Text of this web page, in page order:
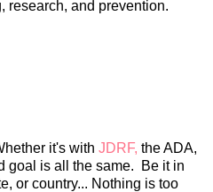
research, and prevention.
it's with JDRF, the ADA,
goal is all the same. Be it in
or country... Nothing is too